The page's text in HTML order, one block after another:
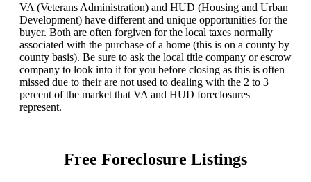
VA (Veterans Administration) and HUD (Housing and Urban
Development) have different and unique opportunities for the
buyer. Both are often forgiven for the local taxes normally
associated with the purchase of a home (this is on a county by
county basis). Be sure to ask the local title company or escrow
company to look into it for you before closing as this is often
missed due to their are not used to dealing with the 2 to 3
percent of the market that VA and HUD foreclosures
represent.
Free Foreclosure Listings